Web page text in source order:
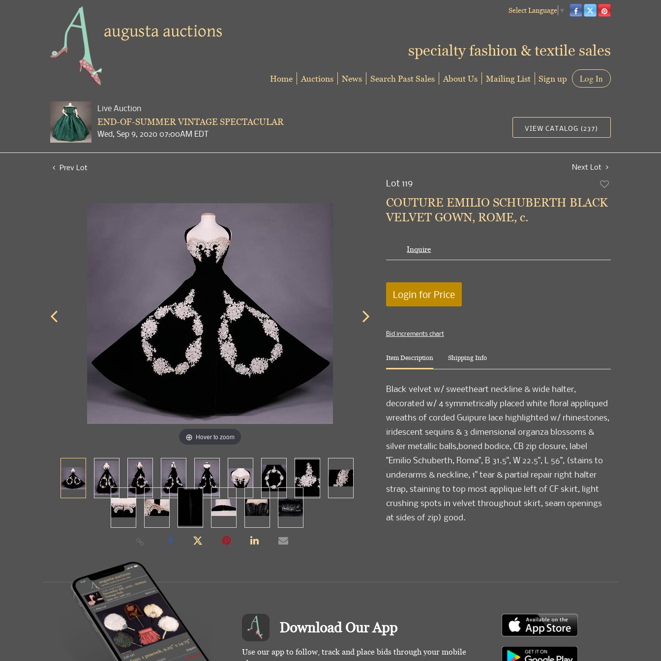
Select Language ▼
specialty fashion & textile sales
Home Auctions News Search Past Sales About Us Mailing List Sign up Log In
Live Auction
END-OF-SUMMER VINTAGE SPECTACULAR
Wed, Sep 9, 2020 07:00AM EDT
VIEW CATALOG (237)
Prev Lot Next Lot
Hover to zoom
Lot 119
favorite
COUTURE EMILIO SCHUBERTH BLACK
VELVET GOWN, ROME, c.
Inquire
Login for Price
Bid increments chart
Item Description Shipping Info
Black velvet w/ sweetheart neckline & wide halter,
decorated w/ 4 symmetrically placed white floral appliqued
wreaths of corded Guipure lace highlighted w/ rhinestones,
iridescent sequins & 3 dimensional organza blossoms &
silver metallic balls,boned bodice, CB zip closure, label
"Emilio Schuberth, Roma", B 31.5", W 22.5", L 56", (stains to
underarms & neckline, 1" tear & partial repair right halter
strap, staining to top most applique left of CF skirt, light
crushing spots in velvet throughout skirt, seam openings
at sides of zip) good.
Download Our App
Use our app to follow, track and place bids through your mobile